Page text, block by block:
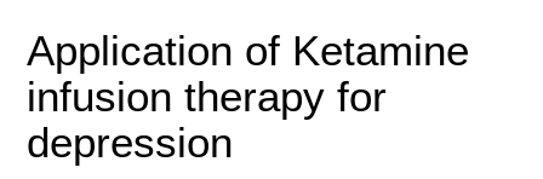
Application of Ketamine
infusion therapy for
depression